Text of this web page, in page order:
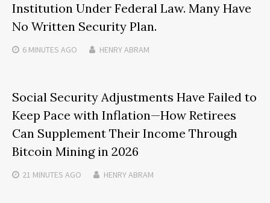
Institution Under Federal Law. Many Have
No Written Security Plan.
6 MINUTES AGO HENRY ABRAM
Social Security Adjustments Have Failed to
Keep Pace with Inflation—How Retirees
Can Supplement Their Income Through
Bitcoin Mining in 2026
21 MINUTES AGO HENRY ABRAM